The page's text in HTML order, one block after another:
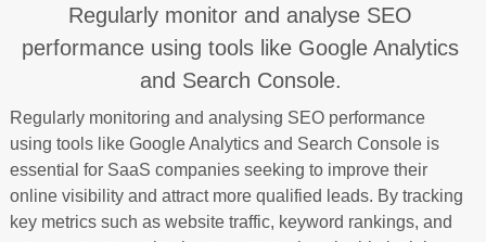
Regularly monitor and analyse SEO
performance using tools like Google Analytics
and Search Console.
Regularly monitoring and analysing SEO performance
using tools like Google Analytics and Search Console is
essential for SaaS companies seeking to improve their
online visibility and attract more qualified leads. By tracking
key metrics such as website traffic, keyword rankings, and